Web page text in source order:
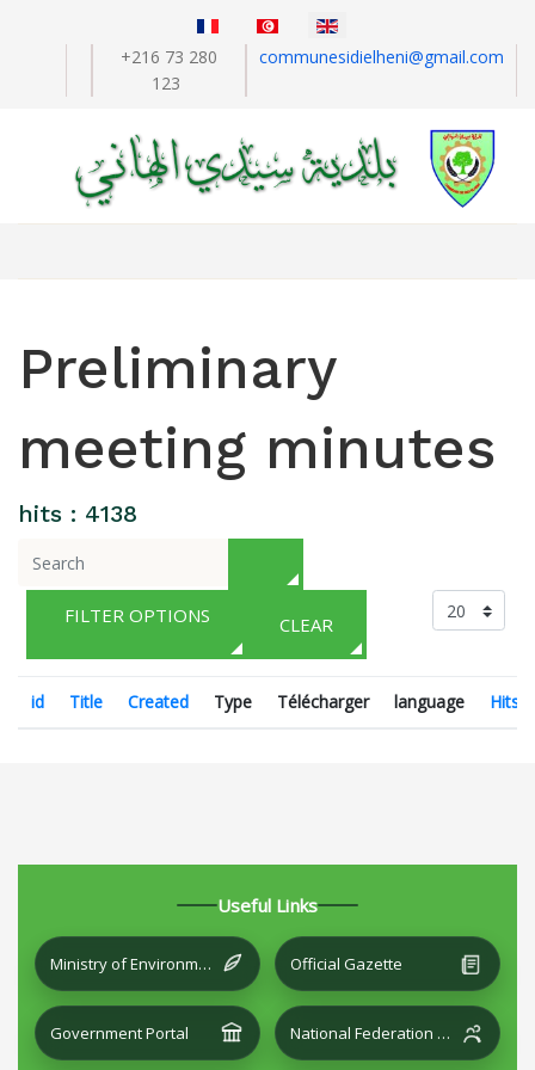
+216 73 280
123
communesidielheni@gmail.com
Preliminary
meeting minutes
hits : 4138
CLEAR
id Title Created Type Télécharger language Hits
Useful Links
Ministry of Environment and Local Development Official Gazette
Government Portal National Federation of Cities